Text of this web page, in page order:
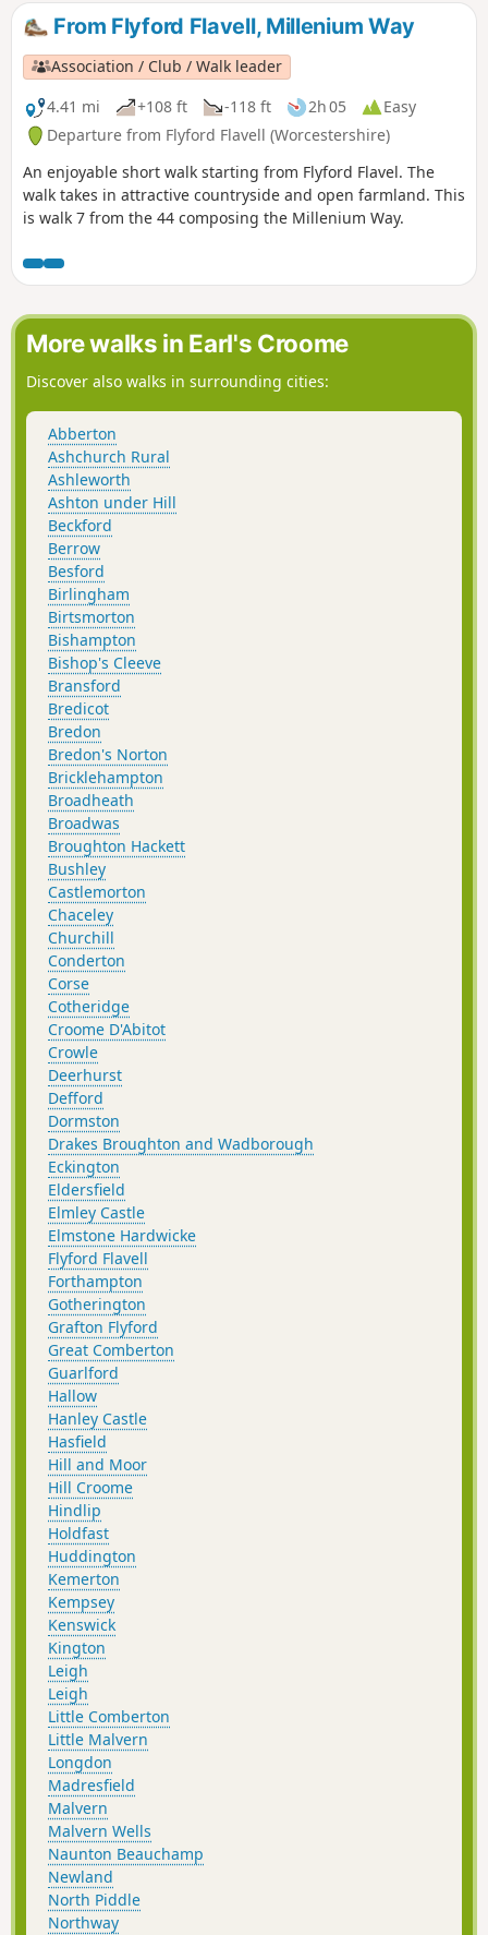
and down track to car park easy but sometimes uneven and
muddy.From Flyford Flavell, Millenium Way
Association / Club / Walk leader
4.41 mi
+108 ft -118 ft 2h 05
Easy
Departure from Flyford Flavell (Worcestershire)
An enjoyable short walk starting from Flyford Flavel. The
walk takes in attractive countryside and open farmland. This
is walk 7 from the 44 composing the Millenium Way.
More walks in Earl's Croome
Discover also walks in surrounding cities:
Abberton
Ashchurch Rural
Ashleworth
Ashton under Hill
Beckford
Berrow
Besford
Birlingham
Birtsmorton
Bishampton
Bishop's Cleeve
Bransford
Bredicot
Bredon
Bredon's Norton
Bricklehampton
Broadheath
Broadwas
Broughton Hackett
Bushley
Castlemorton
Chaceley
Churchill
Conderton
Corse
Cotheridge
Croome D'Abitot
Crowle
Deerhurst
Defford
Dormston
Drakes Broughton and Wadborough
Eckington
Eldersfield
Elmley Castle
Elmstone Hardwicke
Flyford Flavell
Forthampton
Gotherington
Grafton Flyford
Great Comberton
Guarlford
Hallow
Hanley Castle
Hasfield
Hill and Moor
Hill Croome
Hindlip
Holdfast
Huddington
Kemerton
Kempsey
Kenswick
Kington
Leigh
Leigh
Little Comberton
Little Malvern
Longdon
Madresfield
Malvern
Malvern Wells
Naunton Beauchamp
Newland
North Piddle
Northway